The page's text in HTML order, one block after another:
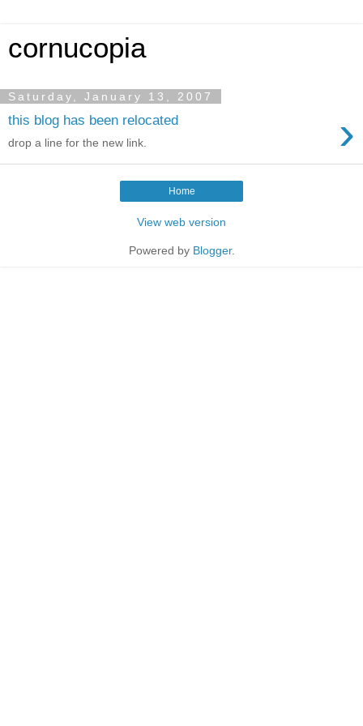
cornucopia
Saturday, January 13, 2007
this blog has been relocated ›
drop a line for the new link.
Home
View web version
Powered by Blogger.